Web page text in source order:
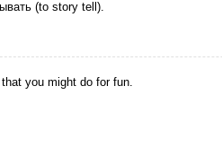
(to story tell).
you might do for fun.